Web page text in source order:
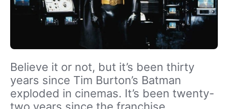
Believe it or not, but it’s been thirty
years since Tim Burton’s Batman
exploded in cinemas. It’s been twenty-